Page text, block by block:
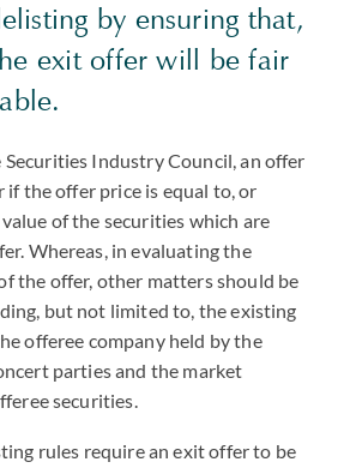
by ensuring that,
exit offer will be fair
Industry Council, an offer
if the offer price is equal to, or
of the securities which are
Whereas, in evaluating the
the offer, other matters should be
but not limited to, the existing
offeree company held by the
parties and the market
securities.
rules require an exit offer to be